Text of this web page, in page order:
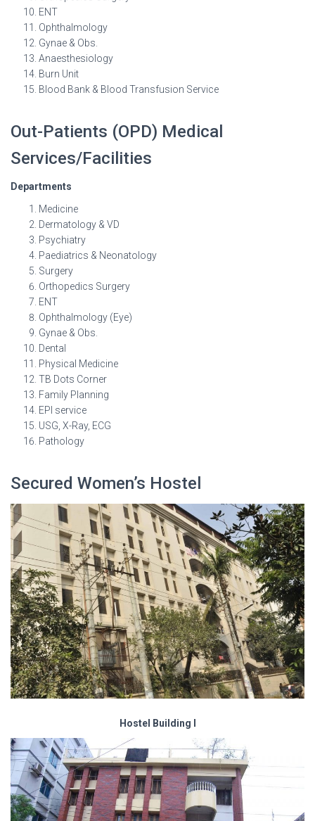
ENT
Ophthalmology
Gynae & Obs.
Anaesthesiology
Burn Unit
Blood Bank & Blood Transfusion Service
Out-Patients (OPD) Medical
Services/Facilities
Departments
Medicine
Dermatology & VD
Psychiatry
Paediatrics & Neonatology
Surgery
Orthopedics Surgery
ENT
Ophthalmology (Eye)
Gynae & Obs.
Dental
Physical Medicine
TB Dots Corner
Family Planning
EPI service
USG, X-Ray, ECG
Pathology
Secured Women’s Hostel
Hostel Building I